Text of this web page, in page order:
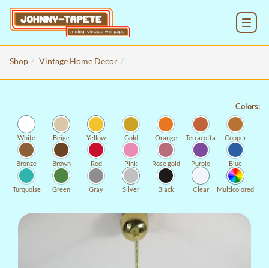
Shop Vintage Home Decor
Colors:
White Beige Yellow Gold Orange Terracotta Copper
Bronze Brown Red Pink Rose gold Purple Blue
Turquoise Green Gray Silver Black Clear Multicolored